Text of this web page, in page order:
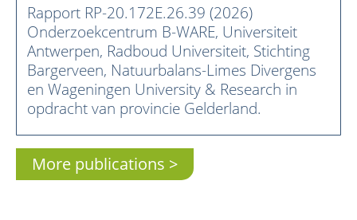
Rapport RP-20.172E.26.39 (2026)
Onderzoekcentrum B-WARE, Universiteit
Antwerpen, Radboud Universiteit, Stichting
Bargerveen, Natuurbalans-Limes Divergens
en Wageningen University & Research in
opdracht van provincie Gelderland.
More publications